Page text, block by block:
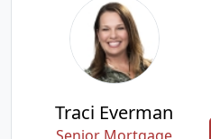
Traci Everman